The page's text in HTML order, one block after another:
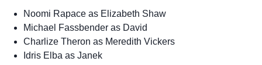
Noomi Rapace as Elizabeth Shaw
Michael Fassbender as David
Charlize Theron as Meredith Vickers
Idris Elba as Janek